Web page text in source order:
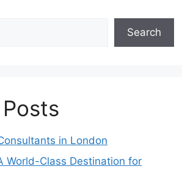
Search
in London
World-Class Destination for